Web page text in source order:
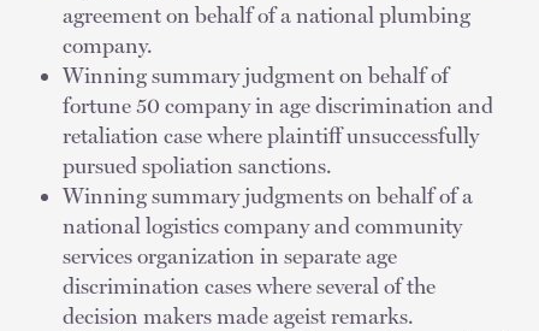
agreement on behalf of a national plumbing
company.
Winning summary judgment on behalf of
fortune 50 company in age discrimination and
retaliation case where plaintiff unsuccessfully
pursued spoliation sanctions.
Winning summary judgments on behalf of a
national logistics company and community
services organization in separate age
discrimination cases where several of the
decision makers made ageist remarks.